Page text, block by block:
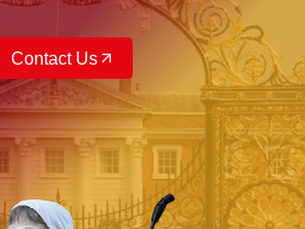
Contact Us